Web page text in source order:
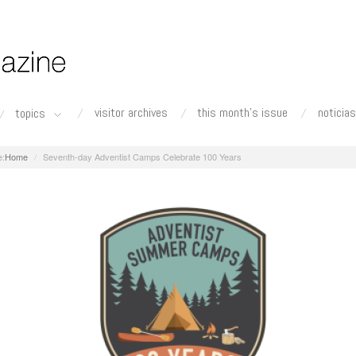
topics visitor archives this month's issue noticias
Home Seventh-day Adventist Camps Celebrate 100 Years